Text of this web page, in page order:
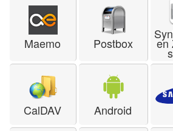
Maemo Postbox en
CalDAV Android